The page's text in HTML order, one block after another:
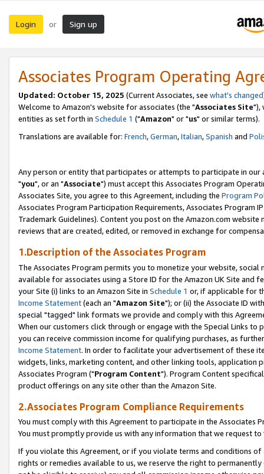
Login or Sign up
Associates Program Operating
Updated: October 15, 2025 (Current Associates, see what's changed
Welcome to Amazon's website for associates (the "Associates Site"),
entities as set forth in Schedule 1 ("Amazon" or "us" or similar terms).
Translations are available for: French,German,Italian,Spanish and
Any person or entity that participates or attempts to participate in our
"you", or an "Associate") must accept this Associates Program
Associates Site, you agree to this Agreement, including the Program
Associates Program Participation Requirements, Associates Program
Trademark Guidelines). Content you post on the Amazon.com
reviews that are created, edited, or removed in exchange for
1.Description of the Associates Program
The Associates Program permits you to monetize your website,
available for associates using a Store ID for the Amazon UK Site and
your Site (i) links to an Amazon Site in Schedule 1 or, if applicable for
Income Statement(each an "Amazon Site"); or (ii) the Associate ID
special "tagged" link formats we provide and comply with this
When our customers click through or engage with the Special Links
you can receive commission income for qualifying purchases, as
Income Statement. In order to facilitate your advertisement of these
widgets, links, marketing content, and other linking tools, application
Associates Program ("Program Content"). Program Content
product offerings on any site other than the Amazon Site.
2.Associates Program Compliance Requirements
You must comply with this Agreement to participate in the Associates
You must promptly provide us with any information that we request
If you violate this Agreement, or if you violate terms and conditions
rights or remedies available to us, we reserve the right to